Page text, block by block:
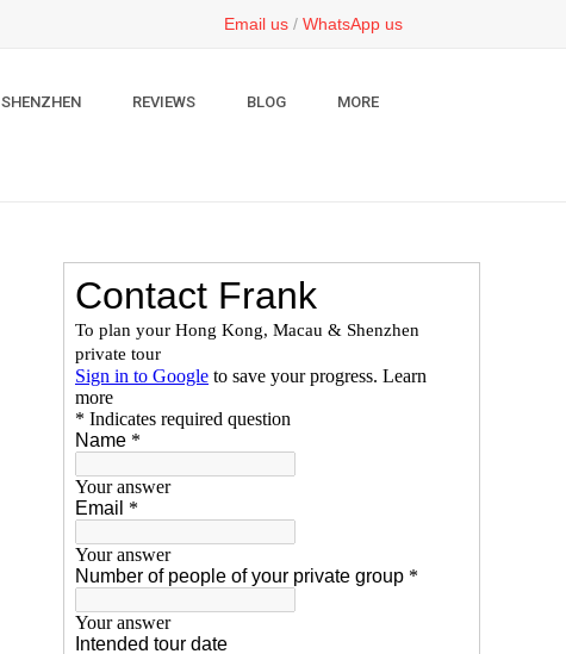
Email us / WhatsApp us
SHENZHEN REVIEWS BLOG MORE